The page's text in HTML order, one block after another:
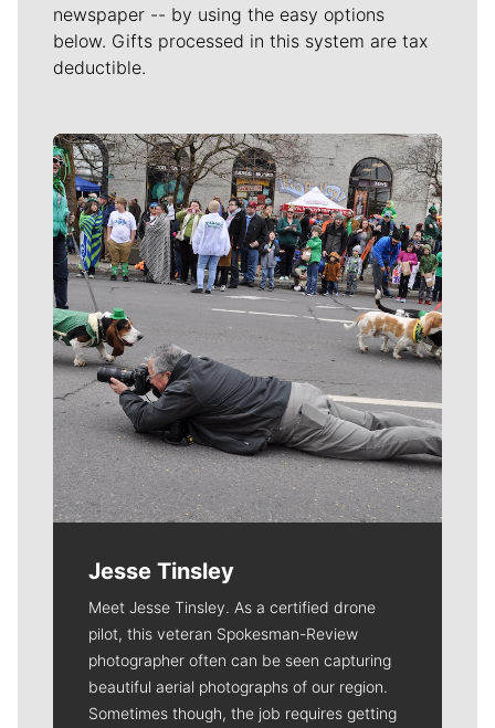
newspaper -- by using the easy options
below. Gifts processed in this system are tax
deductible.
Meet Our Journalists
Jesse Tinsley
Meet Jesse Tinsley. As a certified drone
pilot, this veteran Spokesman-Review
photographer often can be seen capturing
beautiful aerial photographs of our region.
Sometimes though, the job requires getting